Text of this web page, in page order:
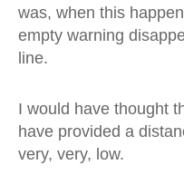
was, when this
empty warning
line.
I would have thought
have provided a
very, very, low.